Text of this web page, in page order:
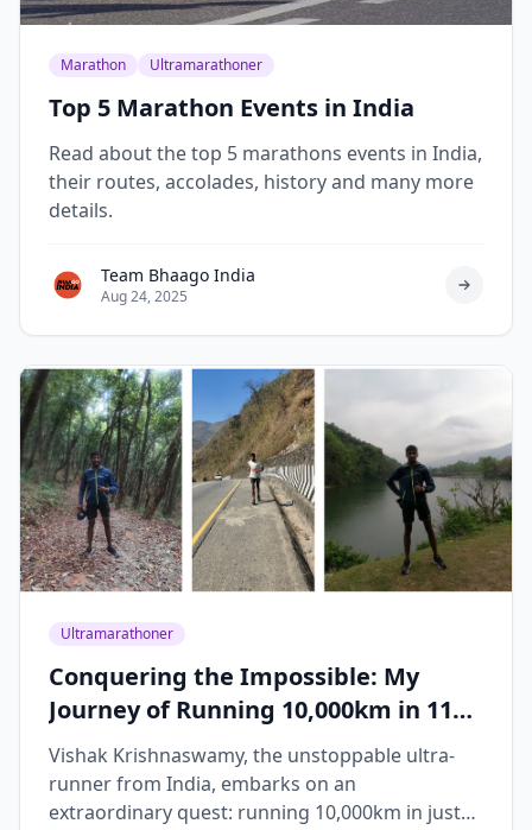
Marathon Ultramarathoner
Top 5 Marathon Events in India
Read about the top 5 marathons events in India,
their routes, accolades, history and many more
details.
Team Bhaago India
Aug 24, 2025
Ultramarathoner
Conquering the Impossible: My
Journey of Running 10,000km in 119
Days
Vishak Krishnaswamy, the unstoppable ultra-
runner from India, embarks on an
extraordinary quest: running 10,000km in just